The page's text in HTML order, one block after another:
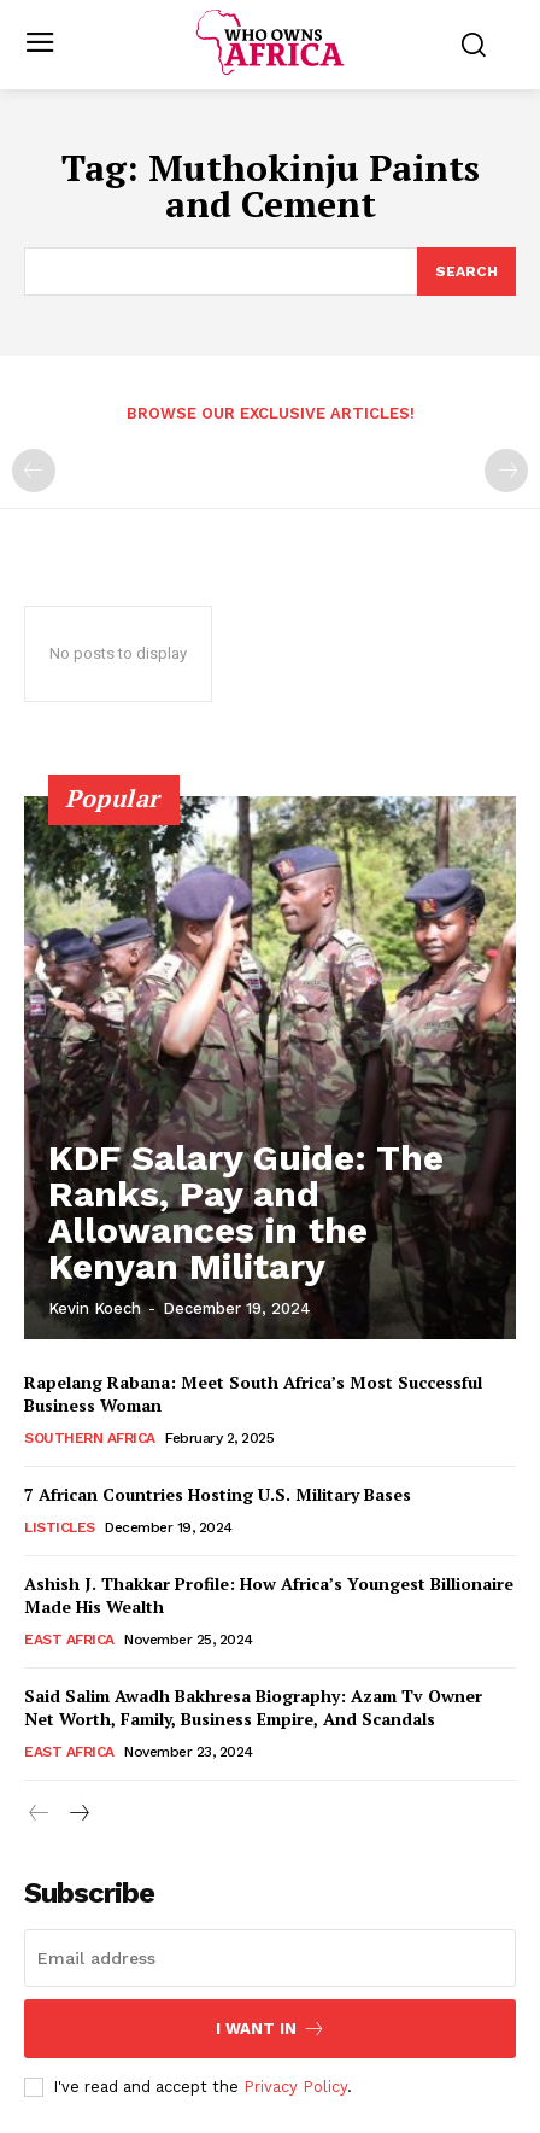
Tag: Muthokinju Paints
and Cement
SEARCH
BROWSE OUR EXCLUSIVE ARTICLES!
No posts to display
Popular
KDF Salary Guide: The
Ranks, Pay and
Allowances in the
Kenyan Military
Kevin Koech - December 19, 2024
Rapelang Rabana: Meet South Africa’s Most Successful
Business Woman
SOUTHERN AFRICA February 2, 2025
7 African Countries Hosting U.S. Military Bases
LISTICLES December 19, 2024
Ashish J. Thakkar Profile: How Africa’s Youngest Billionaire
Made His Wealth
EAST AFRICA November 25, 2024
Said Salim Awadh Bakhresa Biography: Azam Tv Owner
Net Worth, Family, Business Empire, And Scandals
EAST AFRICA November 23, 2024
Subscribe
I WANT IN
I've read and accept the Privacy Policy.